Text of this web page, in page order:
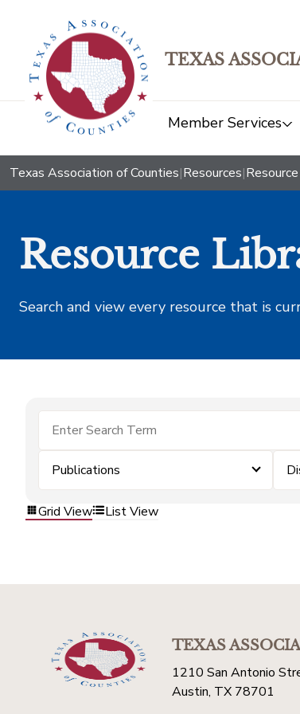
TEXAS
Member Services
Texas Association of Counties|Resources|
Resource
Search and view every resource that is
Publications
Grid View List View
TEXAS
1210 San Antonio
Austin, TX 78701